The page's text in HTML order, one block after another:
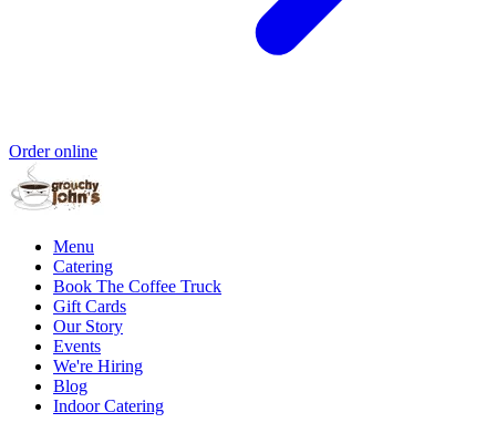
Order online
Menu
Catering
Book The Coffee Truck
Gift Cards
Our Story
Events
We're Hiring
Blog
Indoor Catering